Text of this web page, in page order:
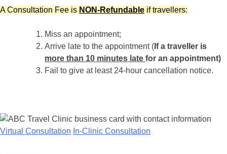
A Consultation Fee is NON-Refundable if travellers:
Miss an appointment;
Arrive late to the appointment ( If a traveller is
more than 10 minutes late for an appointment)
Fail to give at least 24-hour cancellation notice.
Virtual Consultation In-Clinic Consultation